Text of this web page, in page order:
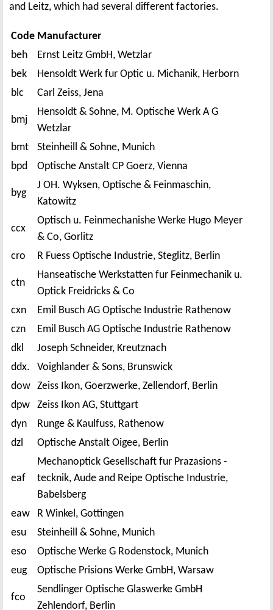
and Leitz, which had several different factories.
Code Manufacturer
beh
Ernst Leitz GmbH, Wetzlar
bek
Hensoldt Werk fur Optic u. Michanik, Herborn
blc
Carl Zeiss, Jena
bmj
Hensoldt & Sohne, M. Optische Werk A G
Wetzlar
bmt
Steinheill & Sohne, Munich
bpd
Optische Anstalt CP Goerz, Vienna
byg
J OH. Wyksen, Optische & Feinmaschin,
Katowitz
ccx
Optisch u. Feinmechanishe Werke Hugo Meyer
& Co, Gorlitz
cro
R Fuess Optische Industrie, Steglitz, Berlin
ctn
Hanseatische Werkstatten fur Feinmechanik u.
Optick Freidricks & Co
cxn
Emil Busch AG Optische Industrie Rathenow
czn
Emil Busch AG Optische Industrie Rathenow
dkl
Joseph Schneider, Kreutznach
ddx.
Voighlander & Sons, Brunswick
dow Zeiss Ikon, Goerzwerke, Zellendorf, Berlin
dpw
Zeiss Ikon AG, Stuttgart
dyn
Runge & Kaulfuss, Rathenow
dzl
Optische Anstalt Oigee, Berlin
eaf
Mechanoptick Gesellschaft fur Prazasions -
tecknik, Aude and Reipe Optische Industrie,
Babelsberg
eaw
R Winkel, Gottingen
esu
Steinheill & Sohne, Munich
eso
Optische Werke G Rodenstock, Munich
eug
Optische Prisions Werke GmbH, Warsaw
fco
Sendlinger Optische Glaswerke GmbH
Zehlendorf, Berlin